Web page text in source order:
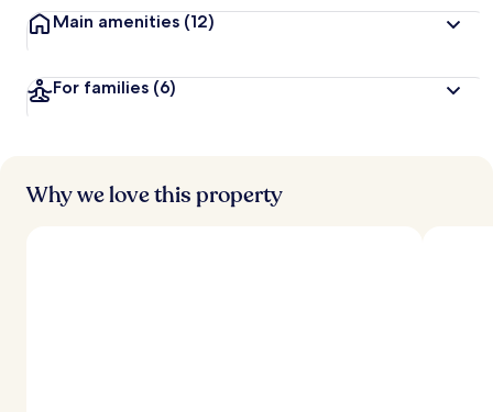
t
r
s
Main amenities (12)
For families (6)
Why we love this property